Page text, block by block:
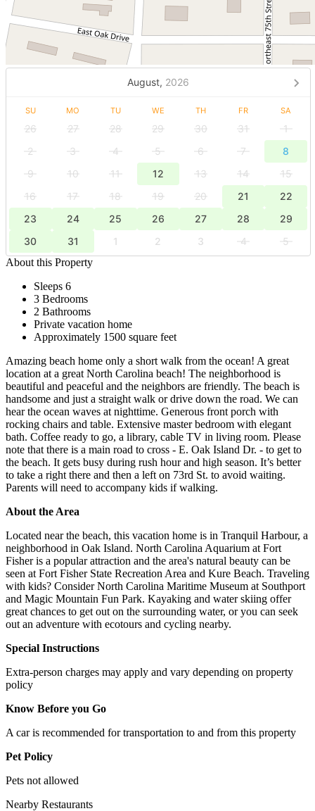
August, 2026
SU MO TU WE TH FR SA
26 27 28 29 30 31
1
2
3 4 5 6 7
8
9
10 11 12 13 14
15
16
17 18 19 20 21
22
23
24 25 26 27 28
29
30
31 1 2 3 4
5
About this Property
Sleeps 6
3 Bedrooms
2 Bathrooms
Private vacation home
Approximately 1500 square feet
Amazing beach home only a short walk from the ocean! A great
location at a great North Carolina beach! The neighborhood is
beautiful and peaceful and the neighbors are friendly. The beach is
handsome and just a straight walk or drive down the road. We can
hear the ocean waves at nighttime. Generous front porch with
rocking chairs and table. Extensive master bedroom with elegant
bath. Coffee ready to go, a library, cable TV in living room. Please
note that there is a main road to cross - E. Oak Island Dr. - to get to
the beach. It gets busy during rush hour and high season. It’s better
to take a right there and then a left on 73rd St. to avoid waiting.
Parents will need to accompany kids if walking.
About the Area
Located near the beach, this vacation home is in Tranquil Harbour, a
neighborhood in Oak Island. North Carolina Aquarium at Fort
Fisher is a popular attraction and the area's natural beauty can be
seen at Fort Fisher State Recreation Area and Kure Beach. Traveling
with kids? Consider North Carolina Maritime Museum at Southport
and Magic Mountain Fun Park. Kayaking and water skiing offer
great chances to get out on the surrounding water, or you can seek
out an adventure with ecotours and cycling nearby.
Special Instructions
Extra-person charges may apply and vary depending on property
policy
Know Before you Go
A car is recommended for transportation to and from this property
Pet Policy
Pets not allowed
Nearby Restaurants